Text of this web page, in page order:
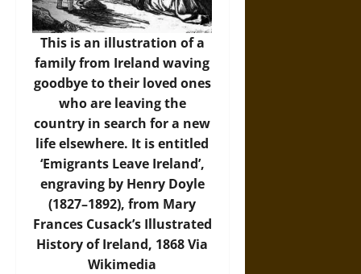
This is an illustration of a
family from Ireland waving
goodbye to their loved ones
who are leaving the
country in search for a new
life elsewhere. It is entitled
‘Emigrants Leave Ireland’,
engraving by Henry Doyle
(1827–1892), from Mary
Frances Cusack’s Illustrated
History of Ireland, 1868 Via
Wikimedia